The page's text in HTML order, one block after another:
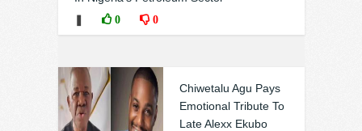
0 0
Chiwetalu Agu Pays
Emotional Tribute To
Late Alexx Ekubo